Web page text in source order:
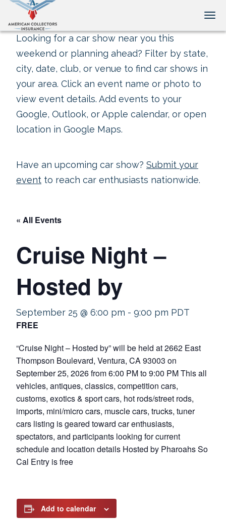
Looking for a car show near you this
weekend or planning ahead? Filter by state,
city, date, club, or venue to find car shows in
your area. Click an event name or photo to
view event details. Add events to your
Google, Outlook, or Apple calendar, or open
location in Google Maps.
Have an upcoming car show? Submit your
event to reach car enthusiasts nationwide.
« All Events
Cruise Night –
Hosted by
September 25 @ 6:00 pm - 9:00 pm PDT
FREE
“Cruise Night – Hosted by” will be held at 2662 East
Thompson Boulevard, Ventura, CA 93003 on
September 25, 2026 from 6:00 PM to 9:00 PM This all
vehicles, antiques, classics, competition cars,
customs, exotics & sport cars, hot rods/street rods,
imports, mini/micro cars, muscle cars, trucks, tuner
cars listing is geared toward car enthusiasts,
spectators, and participants looking for current
schedule and location details Hosted by Pharoahs So
Cal Entry is free
Add to calendar